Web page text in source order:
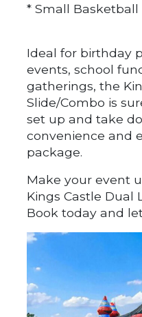
* Small Basketball
Ideal for birthday
events, school
gatherings, the
Slide/Combo is
set up and take
convenience and
package.
Make your event
Kings Castle Dual
Book today and